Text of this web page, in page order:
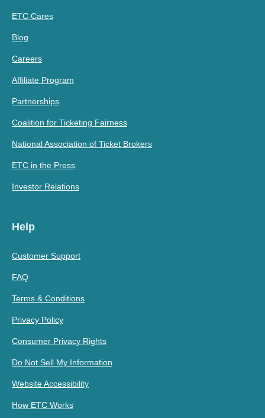
ETC Cares
Blog
Careers
Affiliate Program
Partnerships
Coalition for Ticketing Fairness
National Association of Ticket Brokers
ETC in the Press
Investor Relations
Help
Customer Support
FAQ
Terms & Conditions
Privacy Policy
Consumer Privacy Rights
Do Not Sell My Information
Website Accessibility
How ETC Works